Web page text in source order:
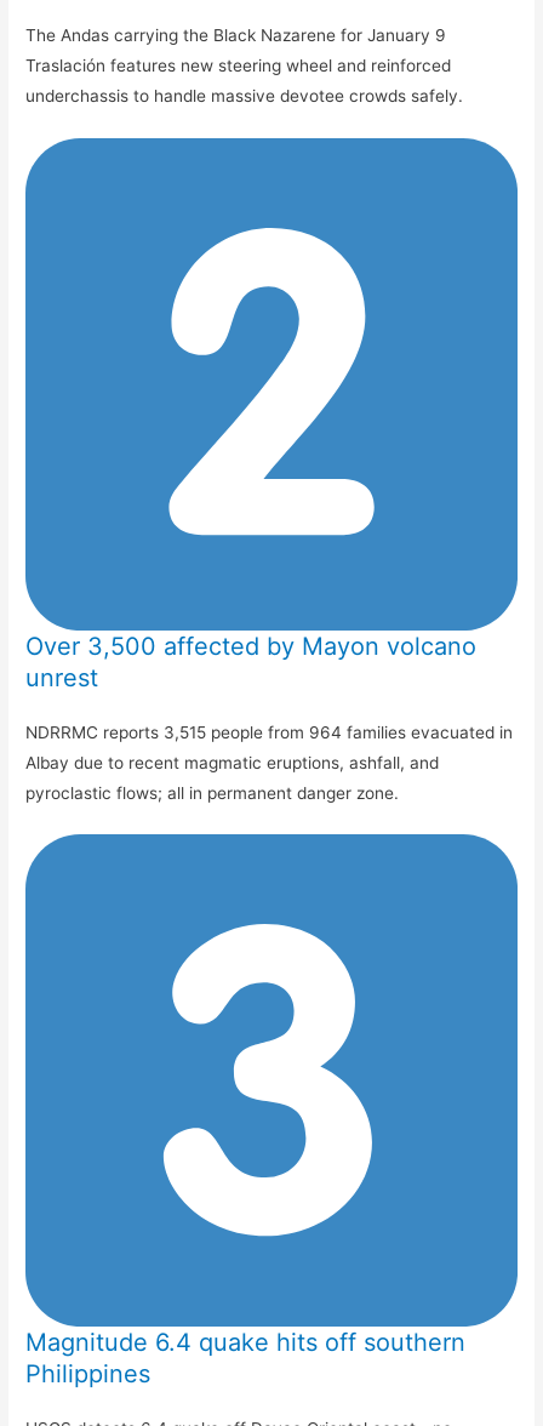
The Andas carrying the Black Nazarene for January 9
Traslación features new steering wheel and reinforced
underchassis to handle massive devotee crowds safely.
Over 3,500 affected by Mayon volcano
unrest
NDRRMC reports 3,515 people from 964 families evacuated in
Albay due to recent magmatic eruptions, ashfall, and
pyroclastic flows; all in permanent danger zone.
Magnitude 6.4 quake hits off southern
Philippines